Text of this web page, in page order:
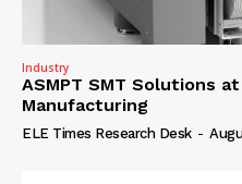
Industry
ASMPT SMT Solutions
Manufacturing
ELE Times Research Desk -